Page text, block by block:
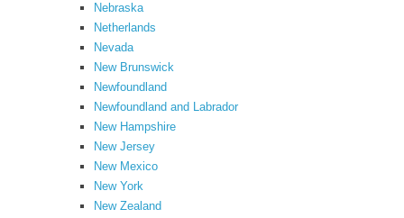
Nebraska
Netherlands
Nevada
New Brunswick
Newfoundland
Newfoundland and Labrador
New Hampshire
New Jersey
New Mexico
New York
New Zealand